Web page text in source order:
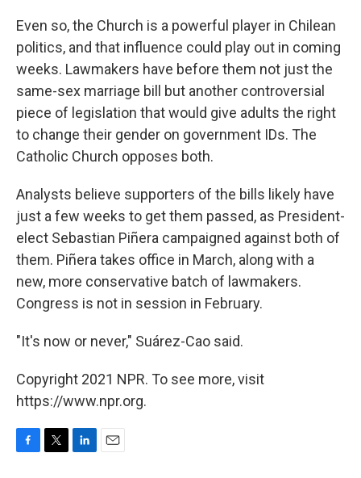
Even so, the Church is a powerful player in Chilean
politics, and that influence could play out in coming
weeks. Lawmakers have before them not just the
same-sex marriage bill but another controversial
piece of legislation that would give adults the right
to change their gender on government IDs. The
Catholic Church opposes both.
Analysts believe supporters of the bills likely have
just a few weeks to get them passed, as President-
elect Sebastian Piñera campaigned against both of
them. Piñera takes office in March, along with a
new, more conservative batch of lawmakers.
Congress is not in session in February.
"It's now or never," Suárez-Cao said.
Copyright 2021 NPR. To see more, visit
https://www.npr.org.